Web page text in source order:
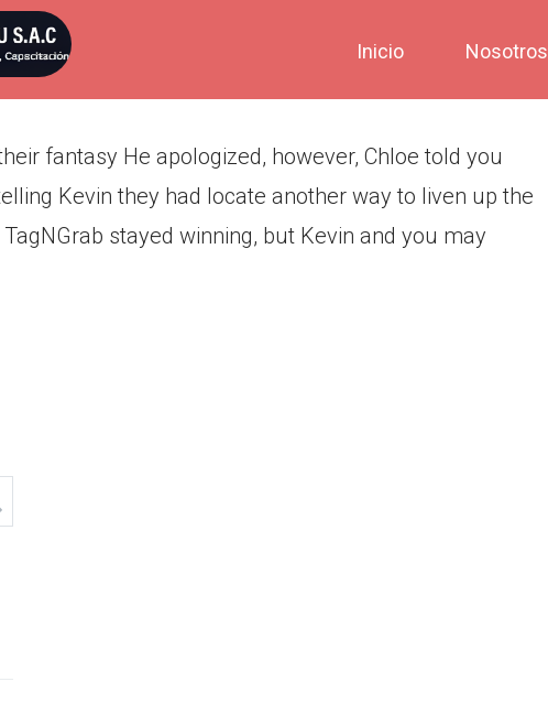
Inicio Nosotros
the death of their fantasy
fantasy He apologized, however, Chloe told you
Kevin they had locate another way to liven up the
stayed winning, but Kevin and you may